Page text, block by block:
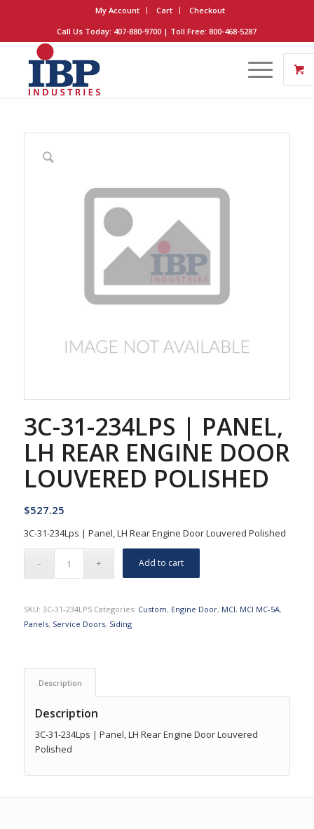
My Account Cart
Checkout
Call Us Today: 407-880-9700 | Toll Free: 800-468-5287
3C-31-234LPS | PANEL,
LH REAR ENGINE DOOR
LOUVERED POLISHED
$527.25
3C-31-234Lps | Panel, LH Rear Engine Door Louvered Polished
Add to cart
SKU: 3C-31-234LPS Categories: Custom, Engine Door, MCI, MCI MC-5A,
Panels, Service Doors, Siding
Description
Description
3C-31-234Lps | Panel, LH Rear Engine Door Louvered
Polished